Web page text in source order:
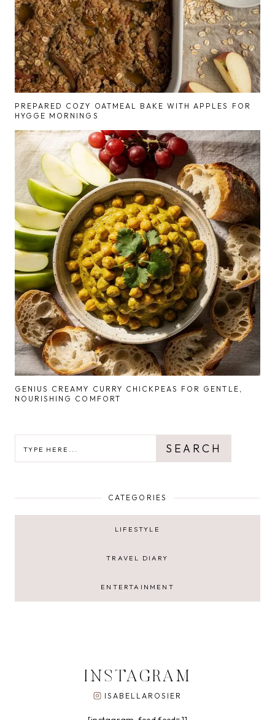
PREPARED COZY OATMEAL BAKE WITH APPLES FOR
HYGGE MORNINGS
GENIUS CREAMY CURRY CHICKPEAS FOR GENTLE,
NOURISHING COMFORT
SEARCH
CATEGORIES
LIFESTYLE
TRAVEL DIARY
ENTERTAINMENT
INSTAGRAM
ISABELLAROSIER